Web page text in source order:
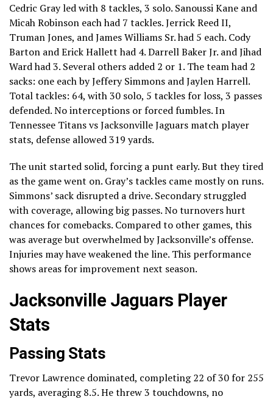
Cedric Gray led with 8 tackles, 3 solo. Sanoussi Kane and
Micah Robinson each had 7 tackles. Jerrick Reed II,
Truman Jones, and James Williams Sr. had 5 each. Cody
Barton and Erick Hallett had 4. Darrell Baker Jr. and Jihad
Ward had 3. Several others added 2 or 1. The team had 2
sacks: one each by Jeffery Simmons and Jaylen Harrell.
Total tackles: 64, with 30 solo, 5 tackles for loss, 3 passes
defended. No interceptions or forced fumbles. In
Tennessee Titans vs Jacksonville Jaguars match player
stats, defense allowed 319 yards.
The unit started solid, forcing a punt early. But they tired
as the game went on. Gray’s tackles came mostly on runs.
Simmons’ sack disrupted a drive. Secondary struggled
with coverage, allowing big passes. No turnovers hurt
chances for comebacks. Compared to other games, this
was average but overwhelmed by Jacksonville’s offense.
Injuries may have weakened the line. This performance
shows areas for improvement next season.
Jacksonville Jaguars Player
Stats
Passing Stats
Trevor Lawrence dominated, completing 22 of 30 for 255
yards, averaging 8.5. He threw 3 touchdowns, no